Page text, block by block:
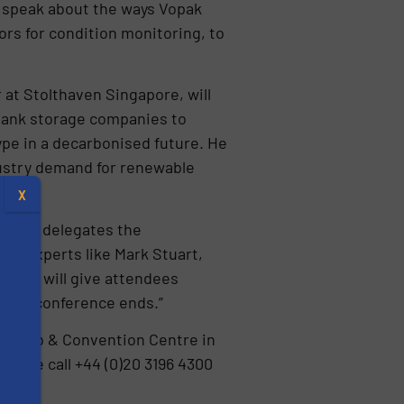
about the ways Vopak
for condition monitoring, to
at Stolthaven Singapore, will
storage companies to
in a decarbonised future. He
demand for renewable
give delegates the
experts like Mark Stuart,
will give attendees
conference ends.”
Expo & Convention Centre in
call +44 (0)20 3196 4300
X